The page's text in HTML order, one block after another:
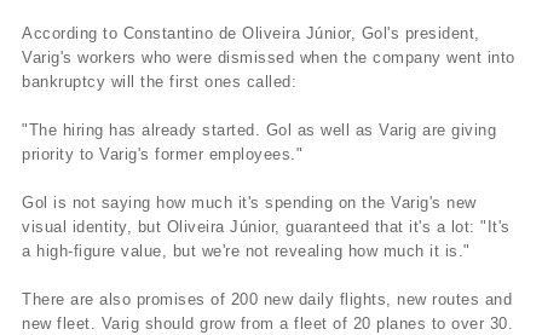
According to Constantino de Oliveira Júnior, Gol's president,
Varig's workers who were dismissed when the company went into
bankruptcy will the first ones called:
"The hiring has already started. Gol as well as Varig are giving
priority to Varig's former employees."
Gol is not saying how much it's spending on the Varig's new
visual identity, but Oliveira Júnior, guaranteed that it's a lot: "It's
a high-figure value, but we're not revealing how much it is."
There are also promises of 200 new daily flights, new routes and
new fleet. Varig should grow from a fleet of 20 planes to over 30.